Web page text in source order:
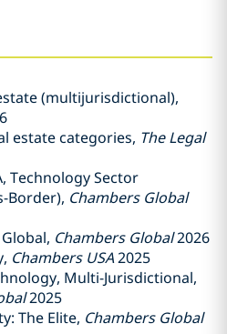
(multijurisdictional),
estate categories, The Legal
Technology Sector
Border), Chambers Global
Chambers Global2026
Chambers USA2025
Multi-Jurisdictional,
2025
The Elite, Chambers Global